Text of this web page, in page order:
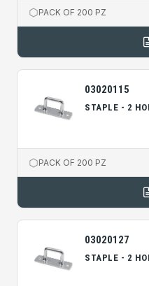
PACK OF 200 PZ
03020115
STAPLE - 2
PACK OF 200 PZ
03020127
STAPLE - 2